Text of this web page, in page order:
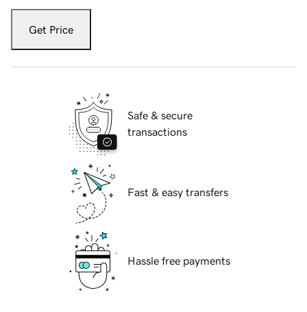
Get Price
Safe & secure
transactions
Fast & easy transfers
Hassle free payments